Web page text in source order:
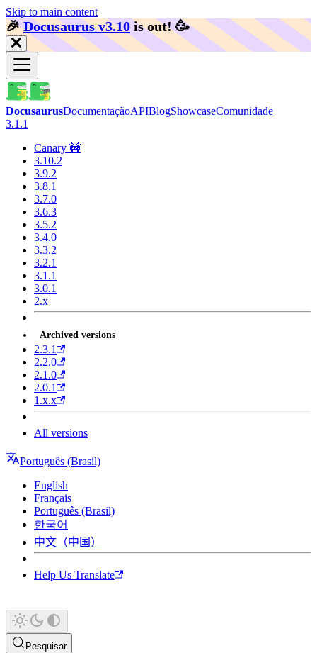
Skip to main content
🎉️Docusaurus v3.10 is out! 🥳️
DocusaurusDocumentaçãoAPIBlogShowcaseComunidade
3.1.1
Canary 🚧
3.10.2
3.9.2
3.8.1
3.7.0
3.6.3
3.5.2
3.4.0
3.3.2
3.2.1
3.1.1
3.0.1
2.x
Archived versions
2.3.1
2.2.0
2.1.0
2.0.1
1.x.x
All versions
Português (Brasil)
English
Français
Português (Brasil)
한국어
中文（中国）
Help Us Translate
Pesquisar